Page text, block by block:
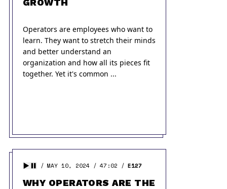
GROWTH
Operators are employees who want to
learn. They want to stretch their minds
and better understand an
organization and how all its pieces fit
together. Yet it's common ...
MAY 10, 2024 47:02 E127
WHY OPERATORS ARE THE